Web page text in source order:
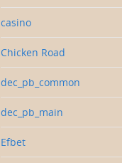
casino
Chicken Road
dec_pb_common
dec_pb_main
Efbet